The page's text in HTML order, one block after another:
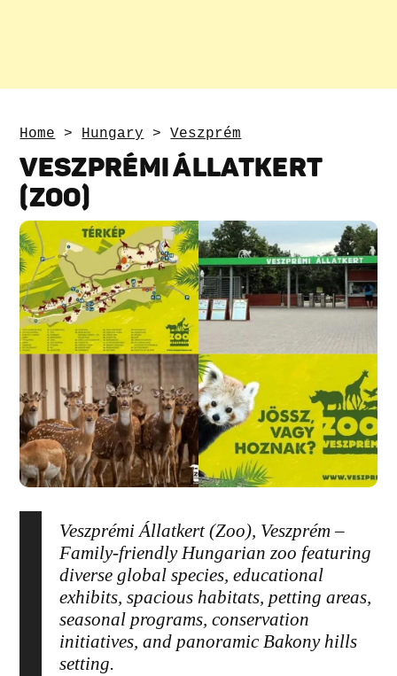
Home > Hungary >Veszprém
VESZPRÉMI ÁLLATKERT
(ZOO)
Veszprémi Állatkert (Zoo), Veszprém –
Family-friendly Hungarian zoo featuring
diverse global species, educational
exhibits, spacious habitats, petting areas,
seasonal programs, conservation
initiatives, and panoramic Bakony hills
setting.